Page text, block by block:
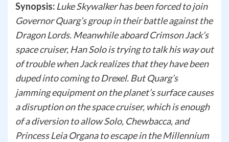
Synopsis: Luke Skywalker has been forced to join
Governor Quarg’s group in their battle against the
Dragon Lords. Meanwhile aboard Crimson Jack’s
space cruiser, Han Solo is trying to talk his way out
of trouble when Jack realizes that they have been
duped into coming to Drexel. But Quarg’s
jamming equipment on the planet’s surface causes
a disruption on the space cruiser, which is enough
of a diversion to allow Solo, Chewbacca, and
Princess Leia Organa to escape in the Millennium